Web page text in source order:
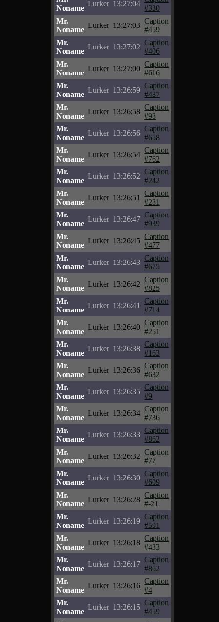
Noname
Lurker 13:27:04
#330
Mr.
Noname
Lurker 13:27:03
Caption
#459
Mr.
Noname
Lurker 13:27:02
Caption
#406
Mr.
Noname
Lurker 13:27:00
Caption
#616
Mr.
Noname
Lurker 13:26:59
Caption
#487
Mr.
Noname
Lurker 13:26:58
Caption
#98
Mr.
Noname
Lurker 13:26:56
Caption
#658
Mr.
Noname
Lurker 13:26:54
Caption
#762
Mr.
Noname
Lurker 13:26:52
Caption
#242
Mr.
Noname
Lurker 13:26:51
Caption
#281
Mr.
Noname
Lurker 13:26:47
Caption
#939
Mr.
Noname
Lurker 13:26:45
Caption
#477
Mr.
Noname
Lurker 13:26:43
Caption
#675
Mr.
Noname
Lurker 13:26:42
Caption
#825
Mr.
Noname
Lurker 13:26:41
Caption
#714
Mr.
Noname
Lurker 13:26:40
Caption
#251
Mr.
Noname
Lurker 13:26:38
Caption
#163
Mr.
Noname
Lurker 13:26:36
Caption
#632
Mr.
Noname
Lurker 13:26:35
Caption
#9
Mr.
Noname
Lurker 13:26:34
Caption
#736
Mr.
Noname
Lurker 13:26:33
Caption
#862
Mr.
Noname
Lurker 13:26:32
Caption
#77
Mr.
Noname
Lurker 13:26:30
Caption
#609
Mr.
Noname
Lurker 13:26:28
Caption
#-21
Mr.
Noname
Lurker 13:26:19
Caption
#591
Mr.
Noname
Lurker 13:26:18
Caption
#433
Mr.
Noname
Lurker 13:26:17
Caption
#862
Mr.
Noname
Lurker 13:26:16
Caption
#4
Mr.
Noname
Lurker 13:26:15
Caption
#459